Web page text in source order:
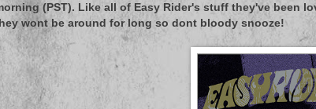
(PST). Like all of Easy Rider's stuff they've been
wont be around for long so dont bloody snooze!